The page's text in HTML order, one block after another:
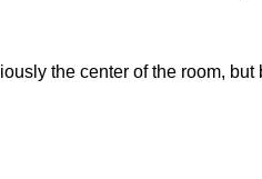
the center of the room,